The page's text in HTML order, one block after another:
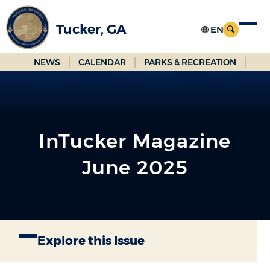
Skip
to
Main
Content
Tucker, GA
NEWS CALENDAR PARKS & RECREATION
InTucker Magazine
June 2025
Explore this Issue